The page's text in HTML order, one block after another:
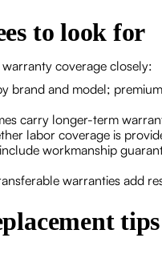
to look for
coverage closely:
brand and model;
carry longer-term
labor coverage is
workmanship
warranties add